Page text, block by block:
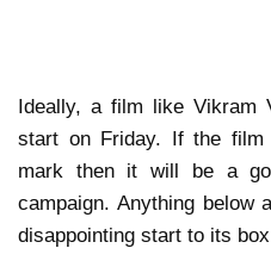
Ideally, a film like Vikram
start on Friday. If the
mark then it will be a
campaign. Anything below
disappointing start to its